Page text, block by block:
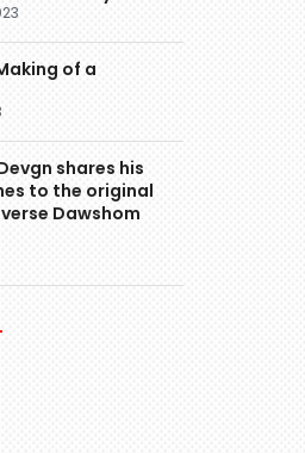
of a
shares his
to the original
Dawshom